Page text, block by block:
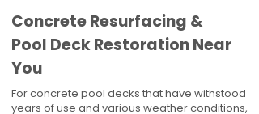
Concrete Resurfacing &
Pool Deck Restoration Near
You
For concrete pool decks that have withstood
years of use and various weather conditions,